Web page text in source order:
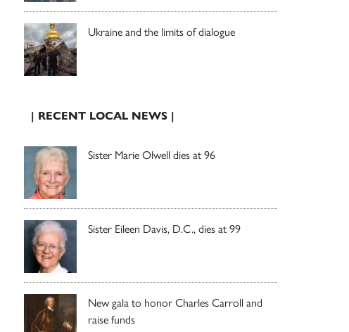
Ukraine and the limits of dialogue
| RECENT LOCAL NEWS |
Sister Marie Olwell dies at 96
Sister Eileen Davis, D.C., dies at 99
New gala to honor Charles Carroll and
raise funds